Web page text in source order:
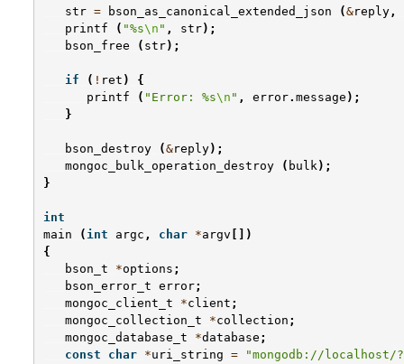
str = bson_as_canonical_extended_json (&reply ,
printf
( "%s\n " , str);
bson_free
( str);
if ( ! ret )
{
printf
( "Error: %s\n " , error. message );
}
bson_destroy (&reply);
mongoc_bulk_operation_destroy
( bulk);
}
int
main
( int argc , char *argv [])
{
bson_t
*options ;
bson_error_t error;
mongoc_client_t
*client ;
mongoc_collection_t
*collection ;
mongoc_database_t
*database ;
const
char *uri_string =
"mongodb://localhost/